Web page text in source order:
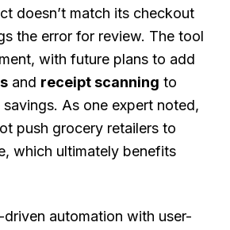
doesn’t match its checkout
the error for review. The tool
with future plans to add
and receipt scanning to
As one expert noted,
push grocery retailers to
which ultimately benefits
automation with user-